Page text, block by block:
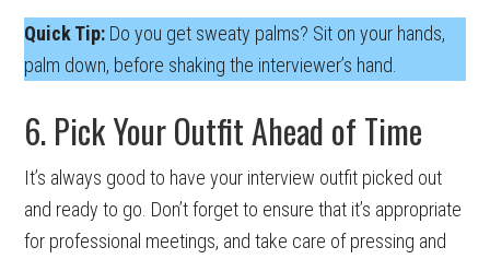
Quick Tip: Do you get sweaty palms? Sit on your hands,
palm down, before shaking the interviewer’s hand.
6. Pick Your Outfit Ahead of Time
It’s always good to have your interview outfit picked out
and ready to go. Don’t forget to ensure that it’s appropriate
for professional meetings, and take care of pressing and